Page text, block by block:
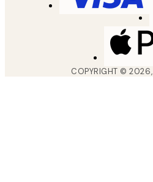
COPYRIGHT ©2026,